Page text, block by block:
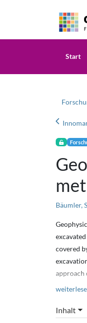
Start
Bäumler,
covered
approach
EMI
GPS.
Inhalt